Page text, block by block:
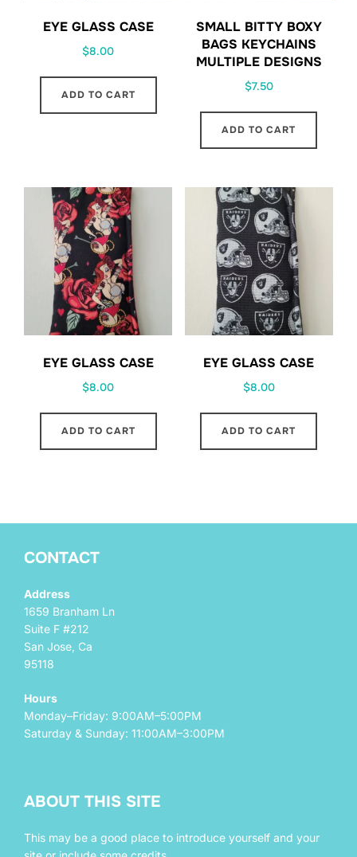
EYE GLASS CASE
$8.00
ADD TO CART
SMALL BITTY BOXY
BAGS KEYCHAINS
MULTIPLE DESIGNS
$7.50
ADD TO CART
EYE GLASS CASE
$8.00
ADD TO CART
EYE GLASS CASE
$8.00
ADD TO CART
CONTACT
Address
1659 Branham Ln
Suite F #212
San Jose, Ca
95118
Hours
Monday–Friday: 9:00AM–5:00PM
Saturday & Sunday: 11:00AM–3:00PM
ABOUT THIS SITE
This may be a good place to introduce yourself and your